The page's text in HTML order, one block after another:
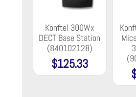
Konftel 300Wx
DECT Base Station
(840102128)
$125.33